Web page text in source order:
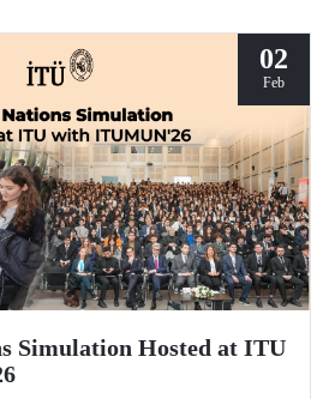
02
Feb
Simulation Hosted at ITU